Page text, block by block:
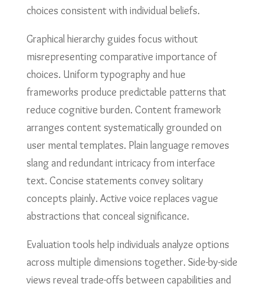
choices consistent with individual beliefs.
Graphical hierarchy guides focus without
misrepresenting comparative importance of
choices. Uniform typography and hue
frameworks produce predictable patterns that
reduce cognitive burden. Content framework
arranges content systematically grounded on
user mental templates. Plain language removes
slang and redundant intricacy from interface
text. Concise statements convey solitary
concepts plainly. Active voice replaces vague
abstractions that conceal significance.
Evaluation tools help individuals analyze options
across multiple dimensions together. Side-by-side
views reveal trade-offs between capabilities and